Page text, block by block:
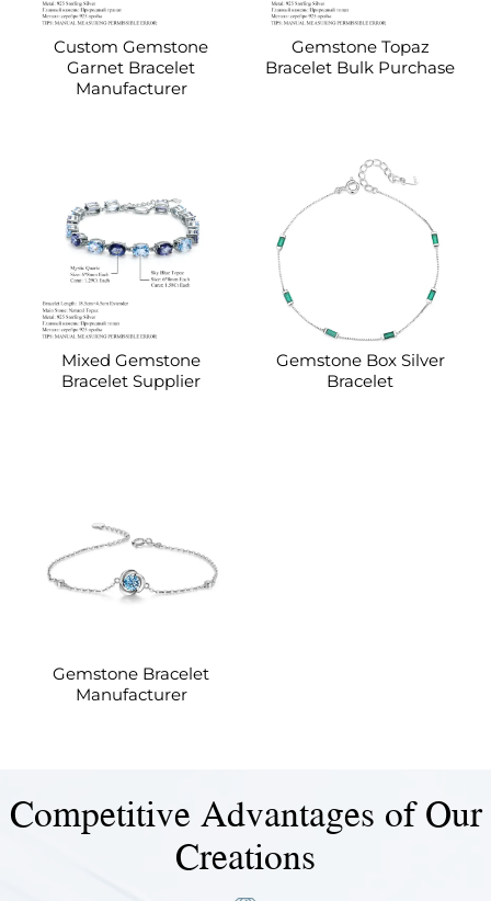
Custom Gemstone
Garnet Bracelet
Manufacturer
Gemstone Topaz
Bracelet Bulk Purchase
Mixed Gemstone
Bracelet Supplier
Gemstone Box Silver
Bracelet
Gemstone Bracelet
Manufacturer
Competitive Advantages of Our
Creations